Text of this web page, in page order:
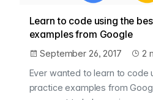
Learn to code using the
examples from Google
September 26, 2017
2
Ever wanted to learn to code
practice examples from